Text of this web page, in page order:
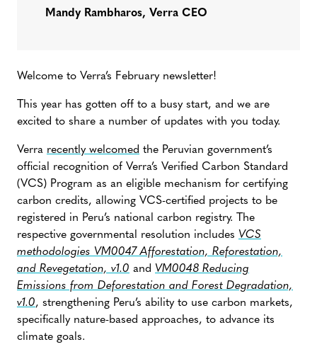
Mandy Rambharos, Verra CEO
Welcome to Verra’s February newsletter!
This year has gotten off to a busy start, and we are
excited to share a number of updates with you today.
Verra recently welcomed the Peruvian government’s
official recognition of Verra’s Verified Carbon Standard
(VCS) Program as an eligible mechanism for certifying
carbon credits, allowing VCS-certified projects to be
registered in Peru’s national carbon registry. The
respective governmental resolution includes VCS
methodologies VM0047 Afforestation, Reforestation,
and Revegetation, v1.0 and VM0048 Reducing
Emissions from Deforestation and Forest Degradation,
v1.0, strengthening Peru’s ability to use carbon markets,
specifically nature-based approaches, to advance its
climate goals.